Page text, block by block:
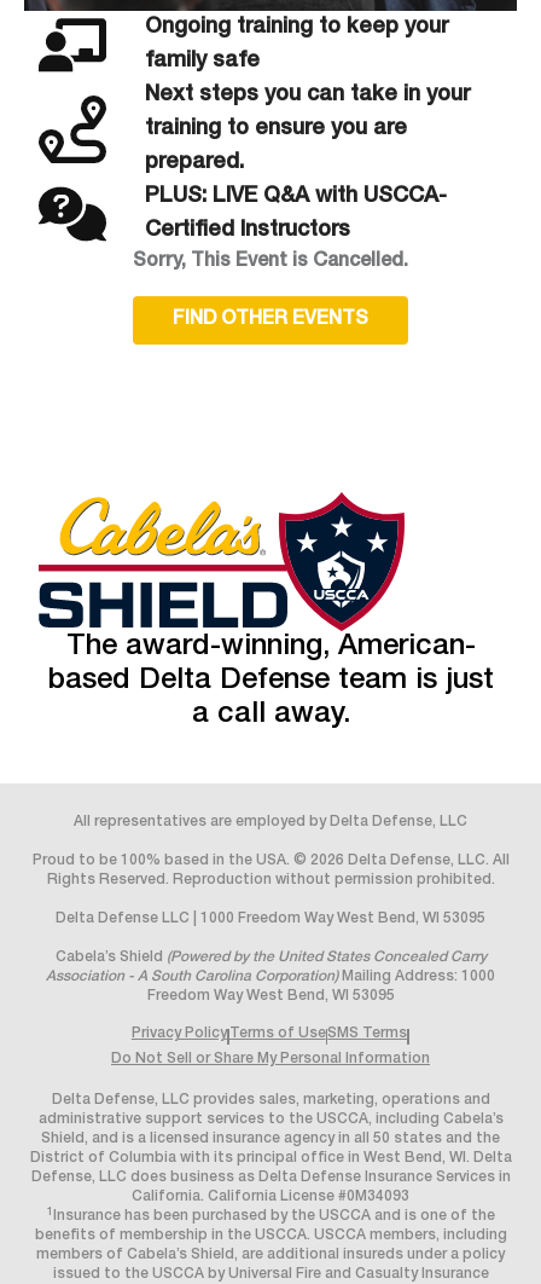
Ongoing training to keep your
family safe
Next steps you can take in your
training to ensure you are
prepared.
PLUS: LIVE Q&A with USCCA-
Certified Instructors
Sorry, This Event is Cancelled.
FIND OTHER EVENTS
The award-winning, American-
based Delta Defense team is just
a call away.
All representatives are employed by Delta Defense, LLC
Proud to be 100% based in the USA. © 2026 Delta Defense, LLC. All
Rights Reserved. Reproduction without permission prohibited.
Delta Defense LLC | 1000 Freedom Way West Bend, WI 53095
Cabela’s Shield (Powered by the United States Concealed Carry
Association - A South Carolina Corporation)Mailing Address: 1000
Freedom Way West Bend, WI 53095
Privacy PolicyTerms of UseSMS Terms
Do Not Sell or Share My Personal Information
Delta Defense, LLC provides sales, marketing, operations and
administrative support services to the USCCA, including Cabela’s
Shield, and is a licensed insurance agency in all 50 states and the
District of Columbia with its principal office in West Bend, WI. Delta
Defense, LLC does business as Delta Defense Insurance Services in
California. California License #0M34093
1
Insurance has been purchased by the USCCA and is one of the
benefits of membership in the USCCA. USCCA members, including
members of Cabela’s Shield, are additional insureds under a policy
issued to the USCCA by Universal Fire and Casualty Insurance